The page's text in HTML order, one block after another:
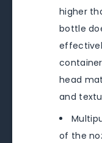
higher
bottle
head
and
of the